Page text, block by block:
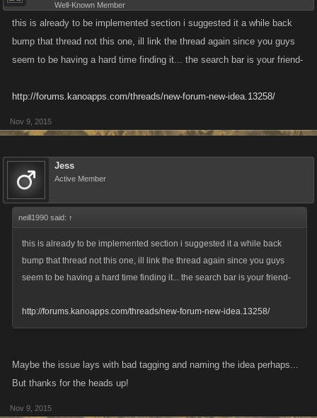
Well-Known Member
this is already to be implemented section i suggested it a while back
bump that thread not this one, ill link the thread again since you guys
seem to be having a hard time finding it... the search bar is your friend-
http://forums.kanoapps.com/threads/new-forum-new-idea.13258/
Nov 9, 2015
Jess
Active Member
neill1990 said: ↑
this is already to be implemented section i suggested it a while back
bump that thread not this one, ill link the thread again since you guys
seem to be having a hard time finding it... the search bar is your friend-
http://forums.kanoapps.com/threads/new-forum-new-idea.13258/
Maybe the issue lays with bad tagging and naming the idea perhaps...
But thanks for the heads up!
Nov 9, 2015